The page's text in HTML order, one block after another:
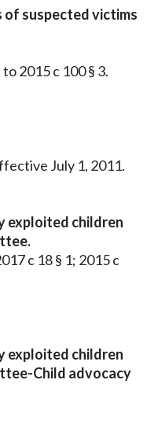
of suspected victims
2015 c 100 § 3.
July 1, 2011.
exploited children
c 18 § 1; 2015 c
exploited children
Child advocacy